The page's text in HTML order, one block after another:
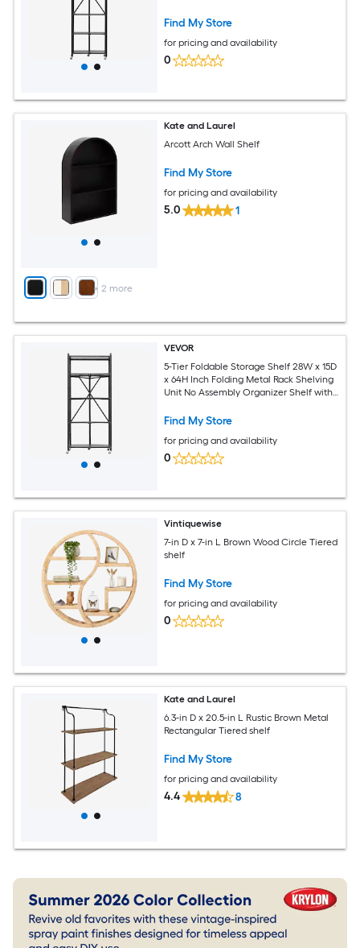
Kitchen Garage Basement Black
Find My Store
for pricing and availability
0
+ 2 more
Kate and Laurel
Arcott Arch Wall Shelf
Find My Store
for pricing and availability
5.0 1
VEVOR
5-Tier Foldable Storage Shelf 28W x 15D
x 64H Inch Folding Metal Rack Shelving
Unit No Assembly Organizer Shelf with
Kitchen Garage Basement Black
Find My Store
for pricing and availability
0
Vintiquewise
7-in D x 7-in L Brown Wood Circle Tiered
shelf
Find My Store
for pricing and availability
0
Kate and Laurel
6.3-in D x 20.5-in L Rustic Brown Metal
Rectangular Tiered shelf
Find My Store
for pricing and availability
4.4 8